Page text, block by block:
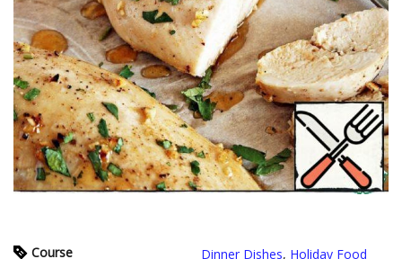
Course Dinner Dishes, Holiday Food